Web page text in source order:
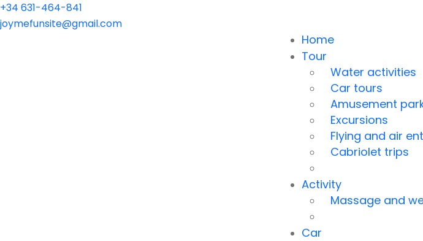
+34 631-464-841
joymefunsite@gmail.com
Home
Tour
Water activities
Car tours
Amusement
Excursions
Flying and air
Cabriolet trips
Activity
Massage and
Car